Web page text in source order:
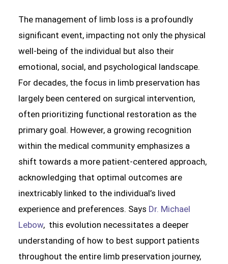
The management of limb loss is a profoundly
significant event, impacting not only the physical
well-being of the individual but also their
emotional, social, and psychological landscape.
For decades, the focus in limb preservation has
largely been centered on surgical intervention,
often prioritizing functional restoration as the
primary goal. However, a growing recognition
within the medical community emphasizes a
shift towards a more patient-centered approach,
acknowledging that optimal outcomes are
inextricably linked to the individual’s lived
experience and preferences. Says Dr. Michael
Lebow, this evolution necessitates a deeper
understanding of how to best support patients
throughout the entire limb preservation journey,